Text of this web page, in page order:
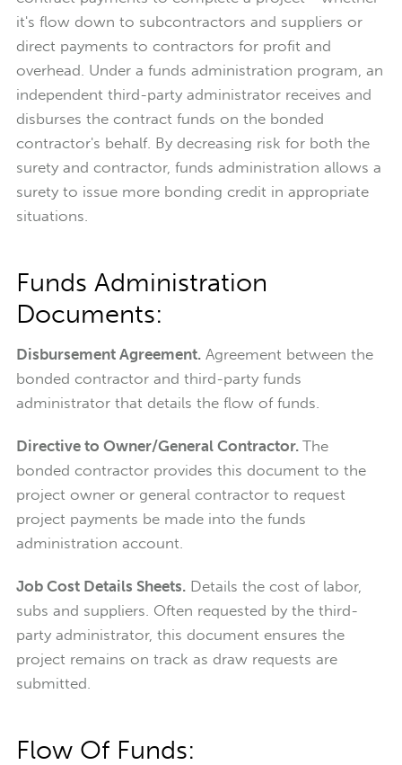
it's flow down to subcontractors and suppliers or
direct payments to contractors for profit and
overhead. Under a funds administration program, an
independent third-party administrator receives and
disburses the contract funds on the bonded
contractor's behalf. By decreasing risk for both the
surety and contractor, funds administration allows a
surety to issue more bonding credit in appropriate
situations.
Funds Administration
Documents:
Disbursement Agreement.Agreement between the
bonded contractor and third-party funds
administrator that details the flow of funds.
Directive to Owner/General Contractor. The
bonded contractor provides this document to the
project owner or general contractor to request
project payments be made into the funds
administration account.
Job Cost Details Sheets.Details the cost of labor,
subs and suppliers. Often requested by the third-
party administrator, this document ensures the
project remains on track as draw requests are
submitted.
Flow Of Funds: